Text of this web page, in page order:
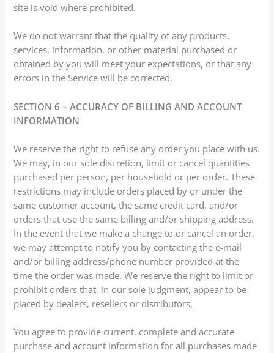
site is void where prohibited.
We do not warrant that the quality of any products,
services, information, or other material purchased or
obtained by you will meet your expectations, or that any
errors in the Service will be corrected.
SECTION 6 – ACCURACY OF BILLING AND ACCOUNT
INFORMATION
We reserve the right to refuse any order you place with us.
We may, in our sole discretion, limit or cancel quantities
purchased per person, per household or per order. These
restrictions may include orders placed by or under the
same customer account, the same credit card, and/or
orders that use the same billing and/or shipping address.
In the event that we make a change to or cancel an order,
we may attempt to notify you by contacting the e-mail
and/or billing address/phone number provided at the
time the order was made. We reserve the right to limit or
prohibit orders that, in our sole judgment, appear to be
placed by dealers, resellers or distributors.
You agree to provide current, complete and accurate
purchase and account information for all purchases made